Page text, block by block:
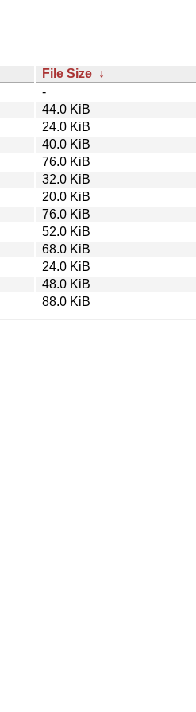
File Size ↓
-
44.0 KiB
24.0 KiB
40.0 KiB
76.0 KiB
32.0 KiB
20.0 KiB
76.0 KiB
52.0 KiB
68.0 KiB
24.0 KiB
48.0 KiB
88.0 KiB